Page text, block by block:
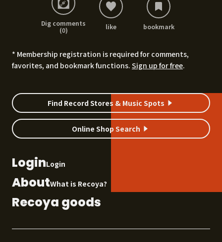
Dig comments
(0)
like bookmark
* Membership registration is required for comments,
favorites, and bookmark functions. Sign up for free.
Find Record Stores & Music Spots
Online Shop Search
LoginLogin
AboutWhat is Recoya?
Recoya goods